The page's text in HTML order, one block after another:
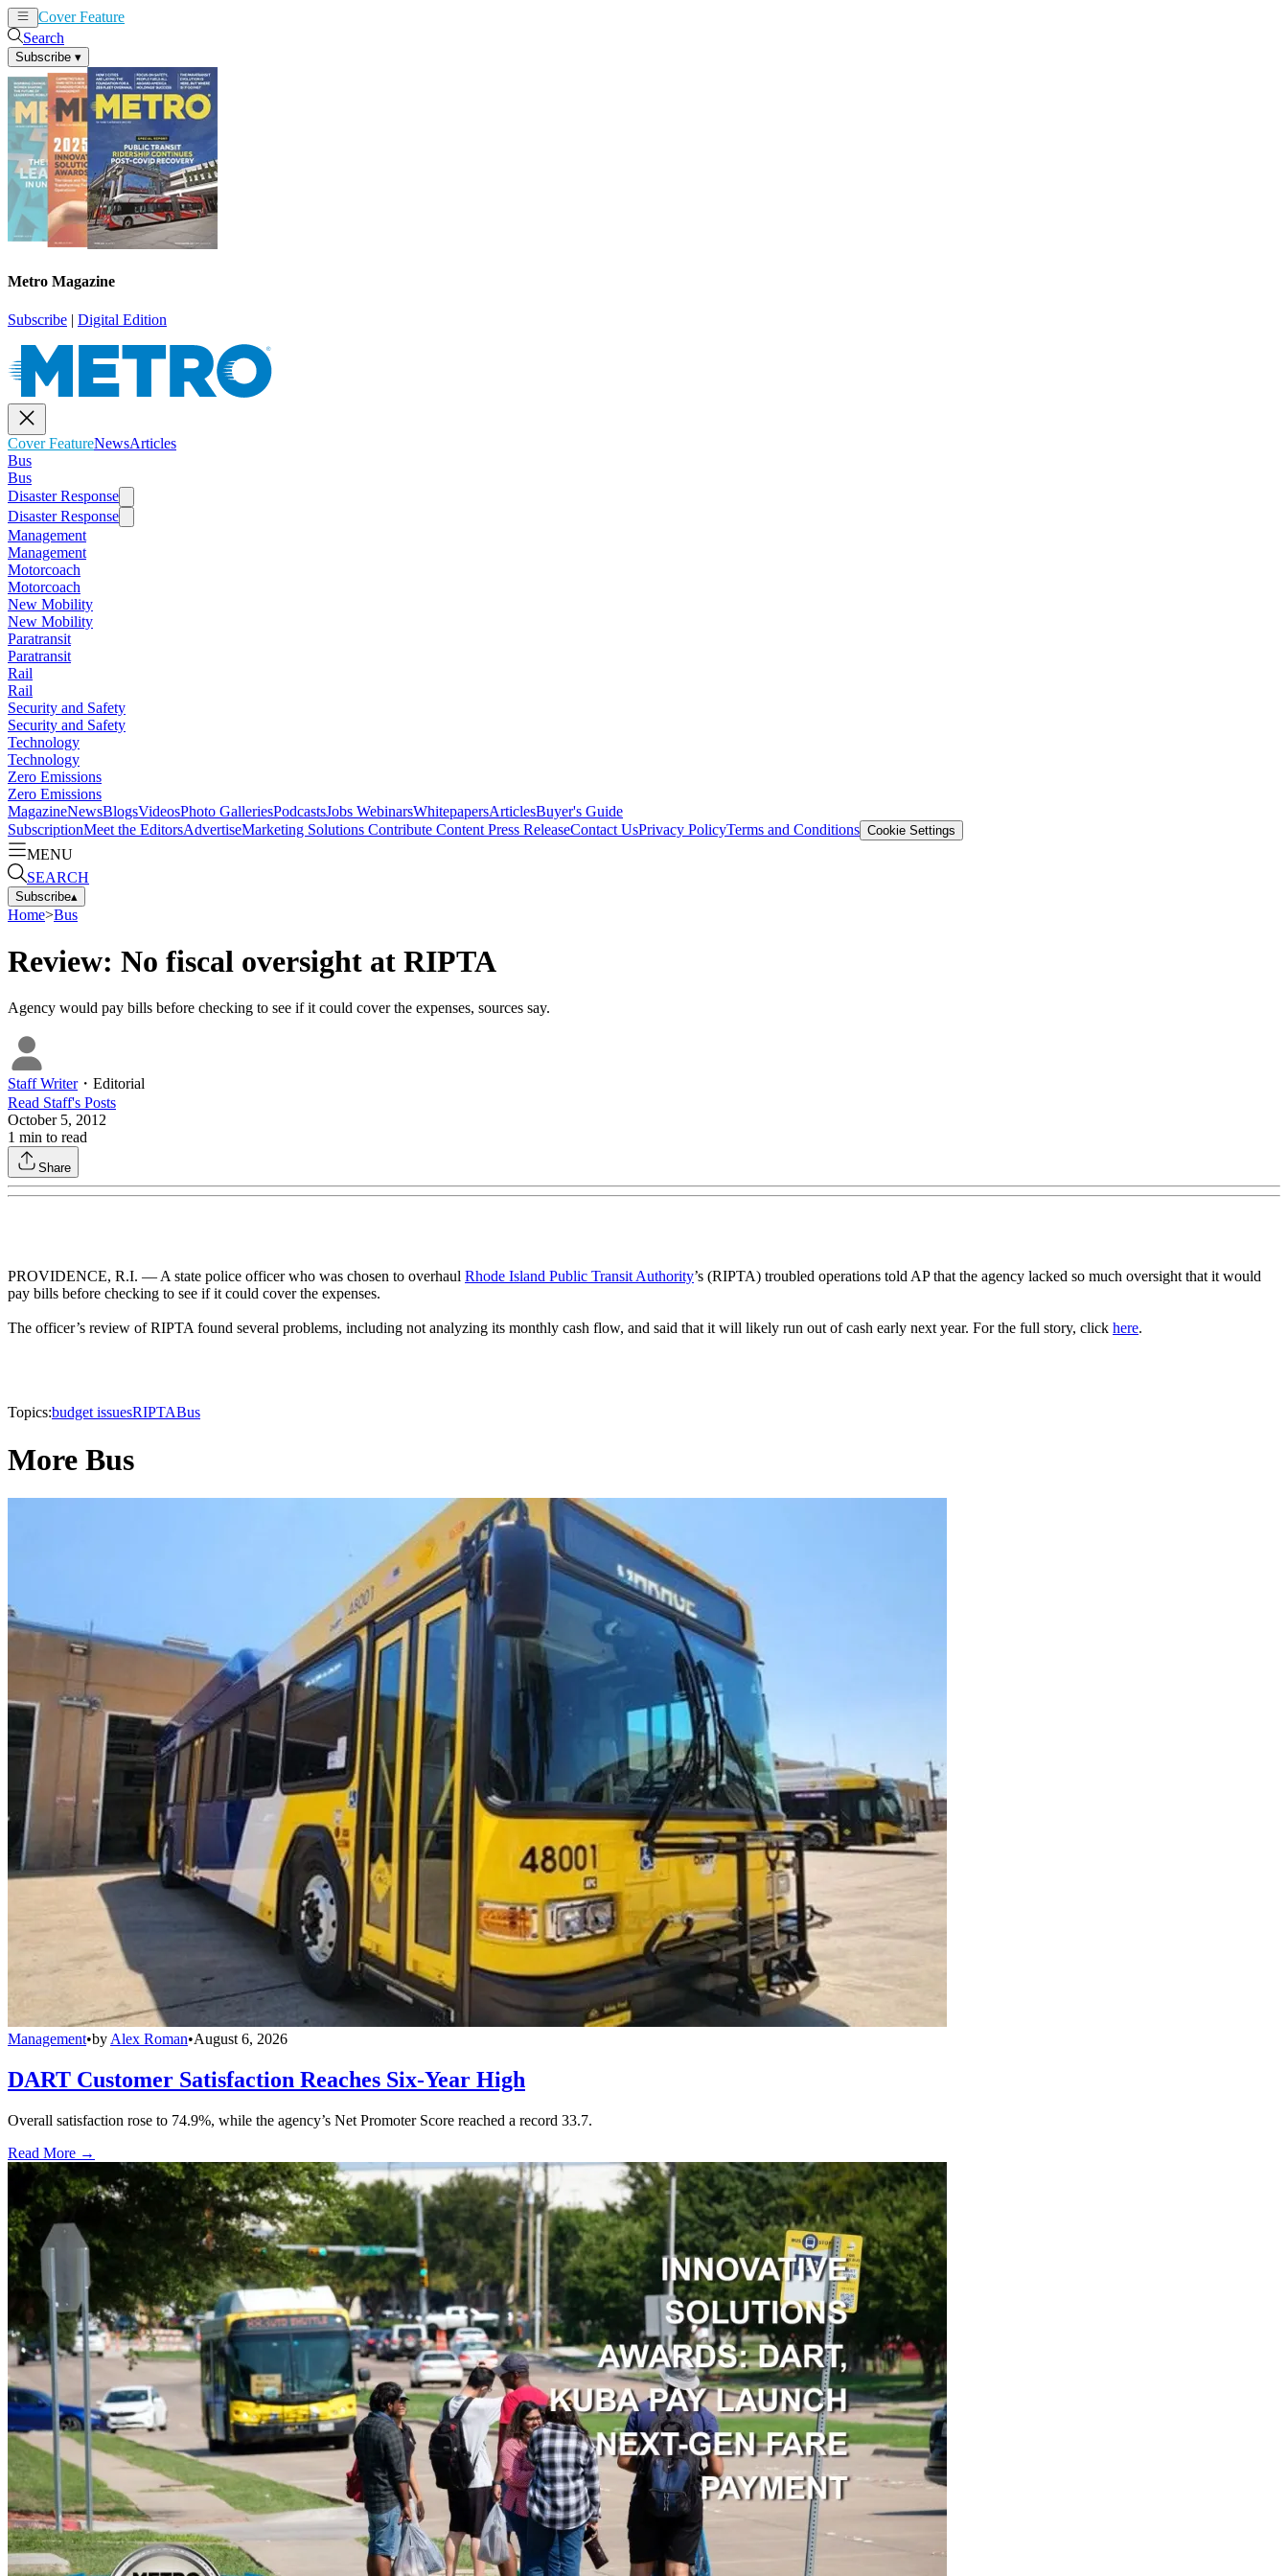
Cover Feature
Search
Subscribe ▾
Metro Magazine
Subscribe | Digital Edition
Cover FeatureNewsArticles
Bus
Bus
Disaster Response
Disaster Response
Management
Management
Motorcoach
Motorcoach
New Mobility
New Mobility
Paratransit
Paratransit
Rail
Rail
Security and Safety
Security and Safety
Technology
Technology
Zero Emissions
Zero Emissions
MagazineNewsBlogsVideosPhoto GalleriesPodcastsJobs WebinarsWhitepapersArticlesBuyer's Guide
SubscriptionMeet the EditorsAdvertiseMarketing Solutions Contribute Content Press ReleaseContact UsPrivacy PolicyTerms and Conditions Cookie Settings
MENU
SEARCH
Subscribe▴
Home>Bus
Review: No fiscal oversight at RIPTA
Agency would pay bills before checking to see if it could cover the expenses, sources say.
Staff Writer・ Editorial
Read Staff's Posts
October 5, 2012
1 min to read
Share
PROVIDENCE, R.I. — A state police officer who was chosen to overhaul Rhode Island Public Transit Authority’s (RIPTA) troubled operations told AP that the agency lacked so much oversight that it would
pay bills before checking to see if it could cover the expenses.
The officer’s review of RIPTA found several problems, including not analyzing its monthly cash flow, and said that it will likely run out of cash early next year. For the full story, click here.
Topics:budget issuesRIPTABus
More Bus
Management•by Alex Roman•August 6, 2026
DART Customer Satisfaction Reaches Six-Year High
Overall satisfaction rose to 74.9%, while the agency’s Net Promoter Score reached a record 33.7.
Read More →